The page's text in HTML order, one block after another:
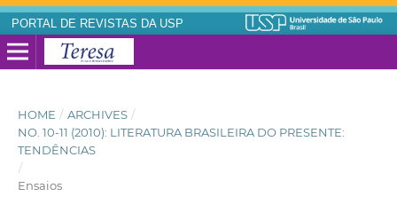
PORTAL DE REVISTAS DA USP
HOME / ARCHIVES /
NO. 10-11 (2010): LITERATURA BRASILEIRA DO PRESENTE:
TENDÊNCIAS
/
Ensaios